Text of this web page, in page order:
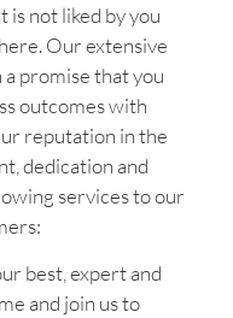
is not liked by you
Our extensive
promise that you
outcomes with
reputation in the
dedication and
services to our
best, expert and
and join us to